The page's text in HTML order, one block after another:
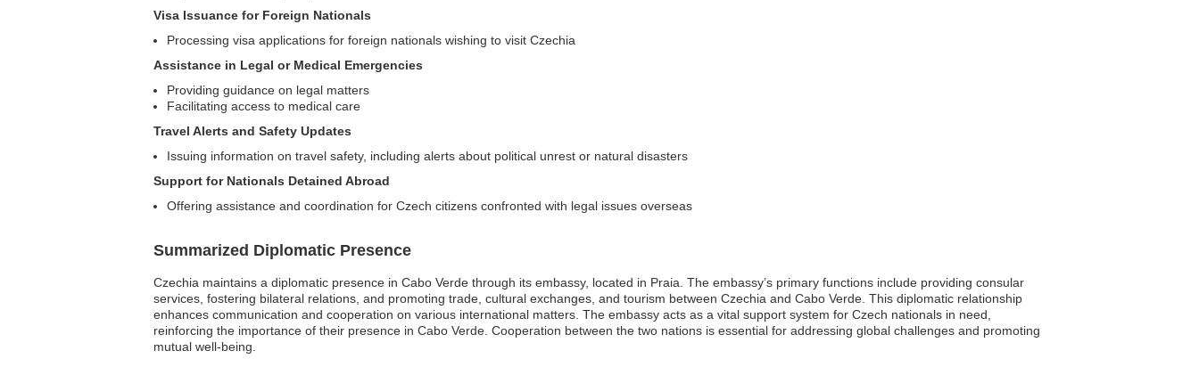
Visa Issuance for Foreign Nationals
Processing visa applications for foreign nationals wishing to visit Czechia
Assistance in Legal or Medical Emergencies
Providing guidance on legal matters
Facilitating access to medical care
Travel Alerts and Safety Updates
Issuing information on travel safety, including alerts about political unrest or natural disasters
Support for Nationals Detained Abroad
Offering assistance and coordination for Czech citizens confronted with legal issues overseas
Summarized Diplomatic Presence
Czechia maintains a diplomatic presence in Cabo Verde through its embassy, located in Praia. The embassy’s primary functions include providing consular
services, fostering bilateral relations, and promoting trade, cultural exchanges, and tourism between Czechia and Cabo Verde. This diplomatic relationship
enhances communication and cooperation on various international matters. The embassy acts as a vital support system for Czech nationals in need,
reinforcing the importance of their presence in Cabo Verde. Cooperation between the two nations is essential for addressing global challenges and promoting
mutual well-being.